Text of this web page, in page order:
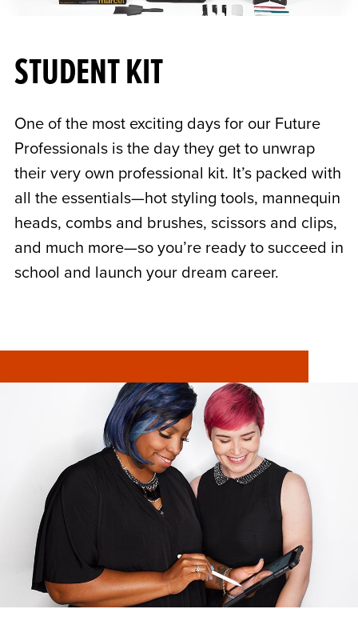
STUDENT KIT
One of the most exciting days for our Future
Professionals is the day they get to unwrap
their very own professional kit. It’s packed with
all the essentials—hot styling tools, mannequin
heads, combs and brushes, scissors and clips,
and much more—so you’re ready to succeed in
school and launch your dream career.